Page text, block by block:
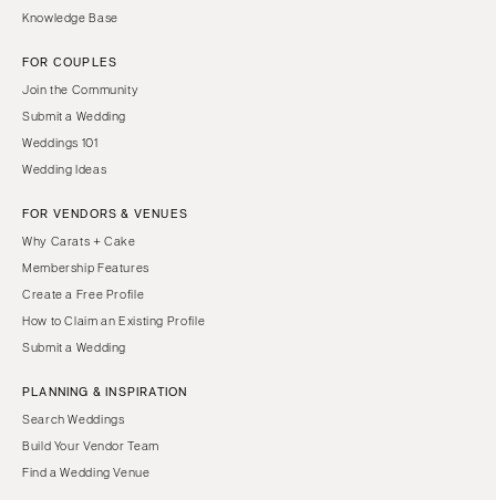
Knowledge Base
FOR COUPLES
Join the Community
Submit a Wedding
Weddings 101
Wedding Ideas
FOR VENDORS & VENUES
Why Carats + Cake
Membership Features
Create a Free Profile
How to Claim an Existing Profile
Submit a Wedding
PLANNING & INSPIRATION
Search Weddings
Build Your Vendor Team
Find a Wedding Venue